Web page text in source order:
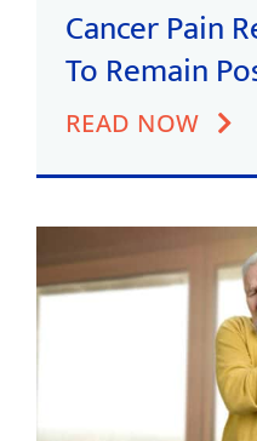
Cancer Pain
To Remain
READ NOW